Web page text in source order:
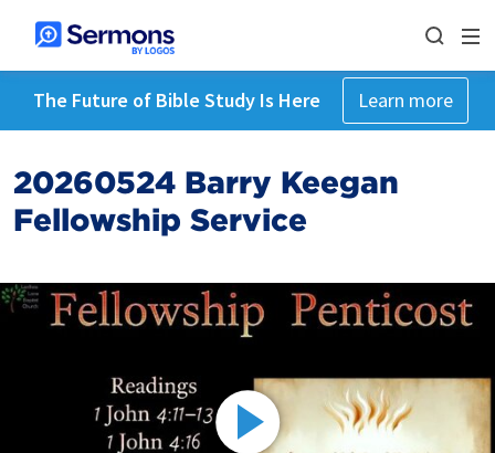
The Future of Bible Study Is Here Learn more
20260524 Barry Keegan
Fellowship Service